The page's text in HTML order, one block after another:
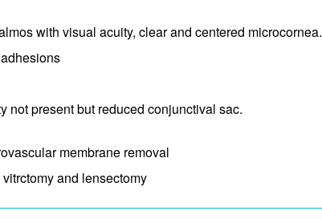
with visual acuity, clear and centered microcornea.
not present but reduced conjunctival sac.​
membrane removal
and lensectomy